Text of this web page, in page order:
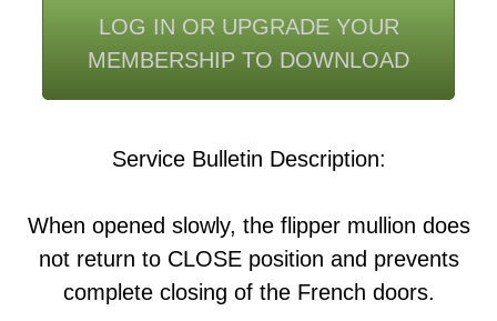
LOG IN OR UPGRADE YOUR
MEMBERSHIP TO DOWNLOAD
Service Bulletin Description:
When opened slowly, the flipper mullion does
not return to CLOSE position and prevents
complete closing of the French doors.